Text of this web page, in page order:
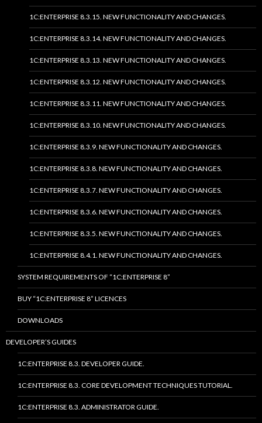
1C:ENTERPRISE 8.3.15. NEW FUNCTIONALITY AND CHANGES.
1C:ENTERPRISE 8.3.14. NEW FUNCTIONALITY AND CHANGES.
1C:ENTERPRISE 8.3.13. NEW FUNCTIONALITY AND CHANGES.
1C:ENTERPRISE 8.3.12. NEW FUNCTIONALITY AND CHANGES.
1C:ENTERPRISE 8.3.11. NEW FUNCTIONALITY AND CHANGES.
1C:ENTERPRISE 8.3.10. NEW FUNCTIONALITY AND CHANGES.
1C:ENTERPRISE 8.3.9. NEW FUNCTIONALITY AND CHANGES.
1C:ENTERPRISE 8.3.8. NEW FUNCTIONALITY AND CHANGES.
1C:ENTERPRISE 8.3.7. NEW FUNCTIONALITY AND CHANGES.
1C:ENTERPRISE 8.3.6. NEW FUNCTIONALITY AND CHANGES.
1C:ENTERPRISE 8.3.5. NEW FUNCTIONALITY AND CHANGES.
1C:ENTERPRISE 8.4.1. NEW FUNCTIONALITY AND CHANGES.
SYSTEM REQUIREMENTS OF “1C:ENTERPRISE 8”
BUY “1C:ENTERPRISE 8” LICENCES
DOWNLOADS
DEVELOPER’S GUIDES
1C:ENTERPRISE 8.3. DEVELOPER GUIDE.
1C:ENTERPRISE 8.3. CORE DEVELOPMENT TECHNIQUES TUTORIAL.
1C:ENTERPRISE 8.3. ADMINISTRATOR GUIDE.